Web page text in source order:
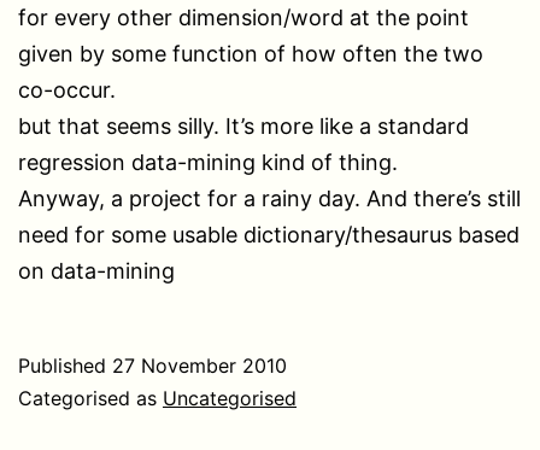
for every other dimension/word at the point
given by some function of how often the two
co-occur.
but that seems silly. It’s more like a standard
regression data-mining kind of thing.
Anyway, a project for a rainy day. And there’s still
need for some usable dictionary/thesaurus based
on data-mining
Published 27 November 2010
Categorised as Uncategorised